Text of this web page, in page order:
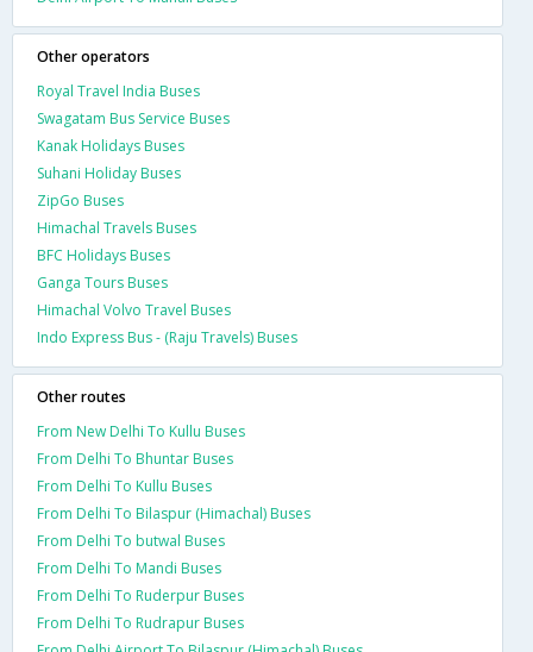
Other operators
Royal Travel India Buses
Swagatam Bus Service Buses
Kanak Holidays Buses
Suhani Holiday Buses
ZipGo Buses
Himachal Travels Buses
BFC Holidays Buses
Ganga Tours Buses
Himachal Volvo Travel Buses
Indo Express Bus - (Raju Travels) Buses
Other routes
From New Delhi To Kullu Buses
From Delhi To Bhuntar Buses
From Delhi To Kullu Buses
From Delhi To Bilaspur (Himachal) Buses
From Delhi To butwal Buses
From Delhi To Mandi Buses
From Delhi To Ruderpur Buses
From Delhi To Rudrapur Buses